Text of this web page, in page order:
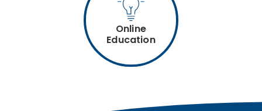
Online
Education